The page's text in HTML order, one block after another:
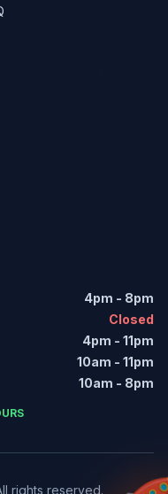
4pm - 8pm
Closed
4pm - 11pm
10am - 11pm
10am - 8pm
rights reserved.